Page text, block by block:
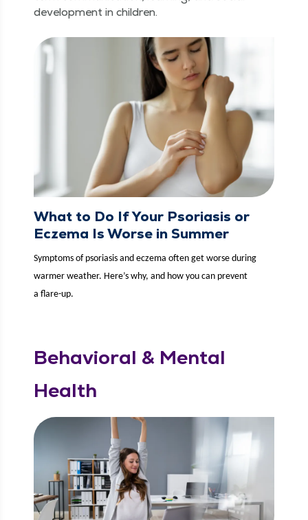
devel­op­ment in children.
What to Do If Your Psoriasis or
Eczema Is Worse in Summer
Symp­toms of pso­ri­a­sis and eczema often get worse dur­ing
warmer weath­er. Here’s why, and how you can pre­vent
a flare-up.
Behavioral & Mental
Health